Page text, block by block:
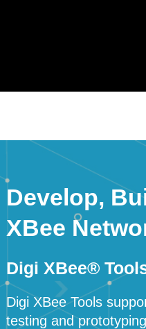
Develop,
XBee
Digi XBee®
Digi XBee Tools
testing and